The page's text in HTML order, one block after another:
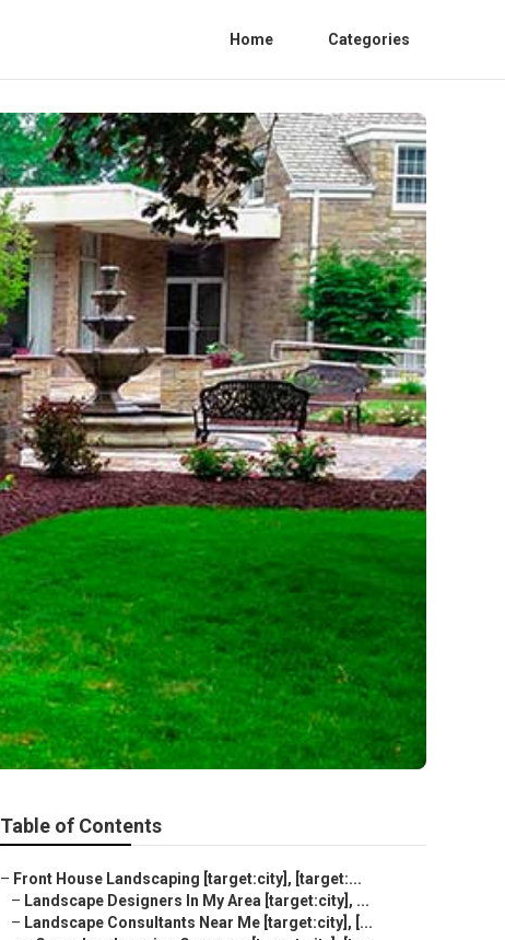
Home Categories
Table of Contents
– Front House Landscaping [target:city], [target:...
– Landscape Designers In My Area [target:city], ...
– Landscape Consultants Near Me [target:city], [...